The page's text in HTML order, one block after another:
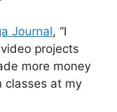
Journal, “I
projects
more money
at my